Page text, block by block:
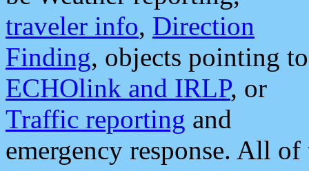
traveler info, Direction
Finding, objects pointing to
ECHOlink and IRLP, or
Traffic reporting and
emergency response. All